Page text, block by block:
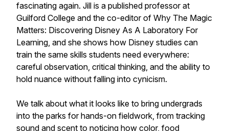
fascinating again. Jill is a published professor at
Guilford College and the co-editor of Why The Magic
Matters: Discovering Disney As A Laboratory For
Learning, and she shows how Disney studies can
train the same skills students need everywhere:
careful observation, critical thinking, and the ability to
hold nuance without falling into cynicism.
We talk about what it looks like to bring undergrads
into the parks for hands-on fieldwork, from tracking
sound and scent to noticing how color, food